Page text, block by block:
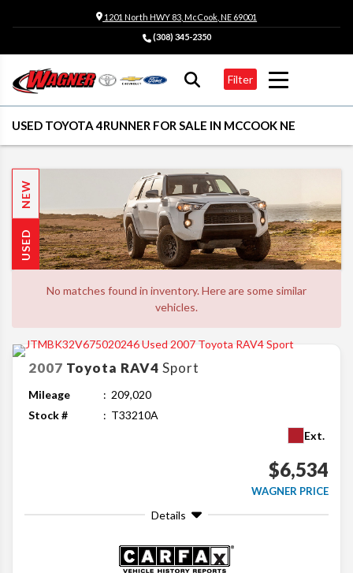
1201 North HWY 83, McCook, NE 69001
(308) 345-2350
Filter
USED TOYOTA 4RUNNER FOR SALE IN MCCOOK NE
NEW
USED
No matches found in inventory. Here are some similar
vehicles.
2007 Toyota RAV4 Sport
Mileage
209,020
Stock #
T33210A
Ext.
$6,534
WAGNER PRICE
Details